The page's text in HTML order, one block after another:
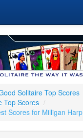
Solitaire Top Scores
Top Scores /
Scores for Milligan Harp